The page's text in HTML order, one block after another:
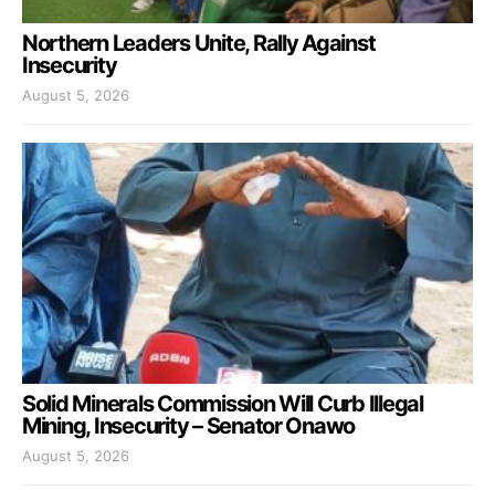
Northern Leaders Unite, Rally Against
Insecurity
August 5, 2026
Solid Minerals Commission Will Curb Illegal
Mining, Insecurity – Senator Onawo
August 5, 2026